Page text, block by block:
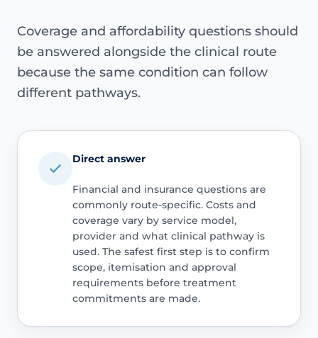
Coverage and affordability questions should
be answered alongside the clinical route
because the same condition can follow
different pathways.
Direct answer
Financial and insurance questions are
commonly route-specific. Costs and
coverage vary by service model,
provider and what clinical pathway is
used. The safest first step is to confirm
scope, itemisation and approval
requirements before treatment
commitments are made.